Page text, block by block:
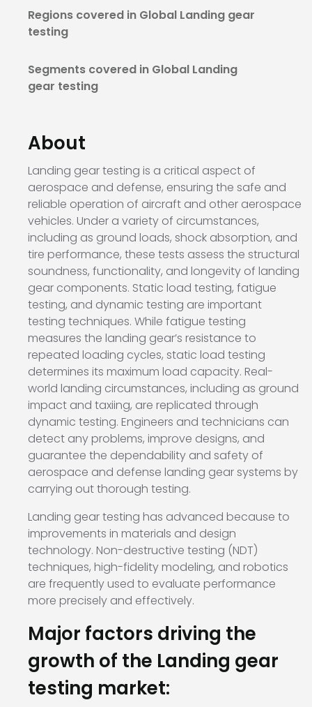
Regions covered in Global Landing gear
testing
Segments covered in Global Landing
gear testing
About
Landing gear testing is a critical aspect of
aerospace and defense, ensuring the safe and
reliable operation of aircraft and other aerospace
vehicles. Under a variety of circumstances,
including as ground loads, shock absorption, and
tire performance, these tests assess the structural
soundness, functionality, and longevity of landing
gear components. Static load testing, fatigue
testing, and dynamic testing are important
testing techniques. While fatigue testing
measures the landing gear’s resistance to
repeated loading cycles, static load testing
determines its maximum load capacity. Real-
world landing circumstances, including as ground
impact and taxiing, are replicated through
dynamic testing. Engineers and technicians can
detect any problems, improve designs, and
guarantee the dependability and safety of
aerospace and defense landing gear systems by
carrying out thorough testing.
Landing gear testing has advanced because to
improvements in materials and design
technology. Non-destructive testing (NDT)
techniques, high-fidelity modeling, and robotics
are frequently used to evaluate performance
more precisely and effectively.
Major factors driving the
growth of the Landing gear
testing market: